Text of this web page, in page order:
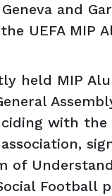
and
UEFA MIP
held MIP
with the
of
Football